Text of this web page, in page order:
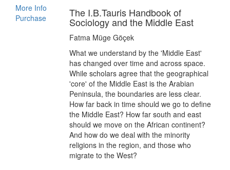
More Info
Purchase
The I.B.Tauris Handbook of
Sociology and the Middle East
Fatma Müge Göçek
What we understand by the 'Middle East'
has changed over time and across space.
While scholars agree that the geographical
'core' of the Middle East is the Arabian
Peninsula, the boundaries are less clear.
How far back in time should we go to define
the Middle East? How far south and east
should we move on the African continent?
And how do we deal with the minority
religions in the region, and those who
migrate to the West?